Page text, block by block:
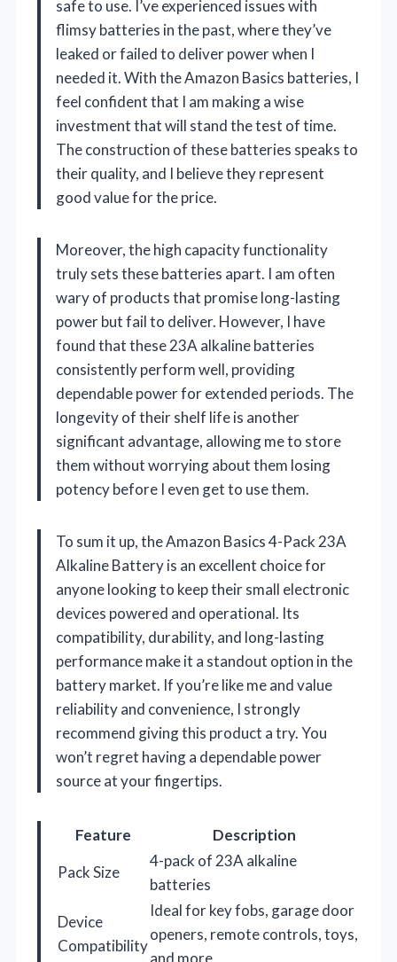
safe to use. I’ve experienced issues with
flimsy batteries in the past, where they’ve
leaked or failed to deliver power when I
needed it. With the Amazon Basics batteries, I
feel confident that I am making a wise
investment that will stand the test of time.
The construction of these batteries speaks to
their quality, and I believe they represent
good value for the price.
Moreover, the high capacity functionality
truly sets these batteries apart. I am often
wary of products that promise long-lasting
power but fail to deliver. However, I have
found that these 23A alkaline batteries
consistently perform well, providing
dependable power for extended periods. The
longevity of their shelf life is another
significant advantage, allowing me to store
them without worrying about them losing
potency before I even get to use them.
To sum it up, the Amazon Basics 4-Pack 23A
Alkaline Battery is an excellent choice for
anyone looking to keep their small electronic
devices powered and operational. Its
compatibility, durability, and long-lasting
performance make it a standout option in the
battery market. If you’re like me and value
reliability and convenience, I strongly
recommend giving this product a try. You
won’t regret having a dependable power
source at your fingertips.
Feature
Description
Pack Size
4-pack of 23A alkaline
batteries
Device
Compatibility
Ideal for key fobs, garage door
openers, remote controls, toys,
and more